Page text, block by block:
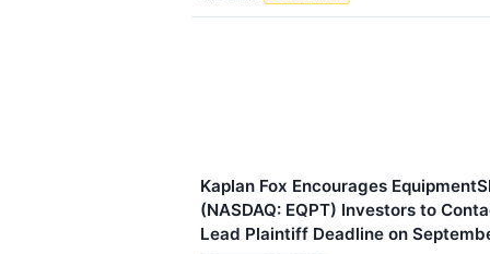
Kaplan Fox Encourages
(NASDAQ: EQPT) Investors to
Lead Plaintiff Deadline on